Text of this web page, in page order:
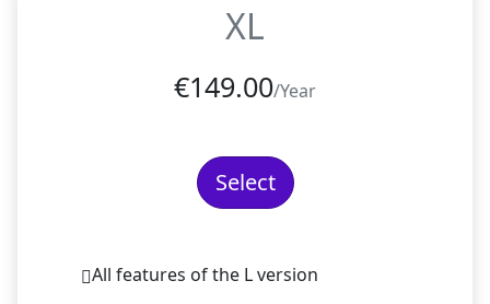
XL
€149.00/Year
Select
All features of the L version